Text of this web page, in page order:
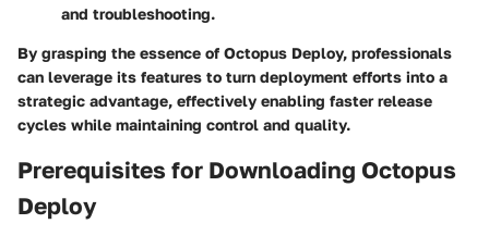
and troubleshooting.
By grasping the essence of Octopus Deploy, professionals
can leverage its features to turn deployment efforts into a
strategic advantage, effectively enabling faster release
cycles while maintaining control and quality.
Prerequisites for Downloading Octopus
Deploy